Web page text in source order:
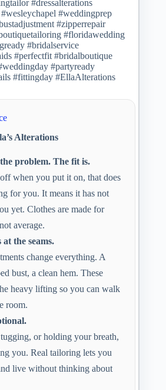
#dressalterations
#weddingprep
#zipperrepair
#floridawedding
#bridalservice
#perfectfit #bridalboutique
#partyready
#fittingday #EllaAlterations
Alterations
problem. The fit is.
when you put it on, that does
for you. It means it has not
yet. Clothes are made for
average.
the seams.
change everything. A
bust, a clean hem. These
heavy lifting so you can walk
room.
or holding your breath,
you. Real tailoring lets you
live without thinking about